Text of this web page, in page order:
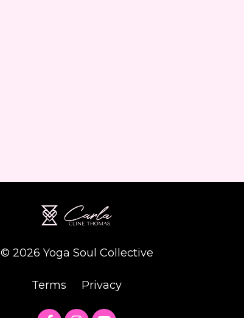
© 2026 Yoga Soul Collective
Terms Privacy